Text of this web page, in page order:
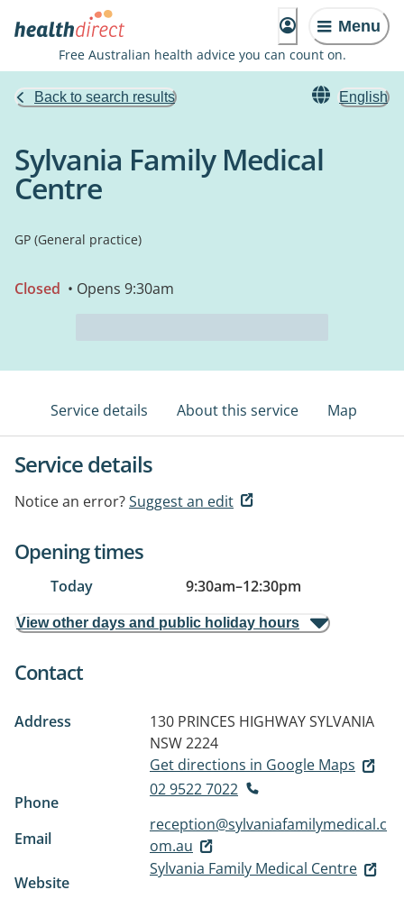
Menu
Free Australian health advice you can count on.
Back to search results English
Sylvania Family Medical
Centre
GP (General practice)
Closed • Opens 9:30am
Service details About this service Map
Service details
Notice an error?Suggest an edit
Opening times
Today 9:30am–12:30pm
View other days and public holiday hours
Contact
Address 130 PRINCES HIGHWAYSYLVANIA
NSW 2224
Get directions in Google Maps
Phone
02 9522 7022
Email
reception@sylvaniafamilymedical.c
om.au
Website
Sylvania Family Medical Centre